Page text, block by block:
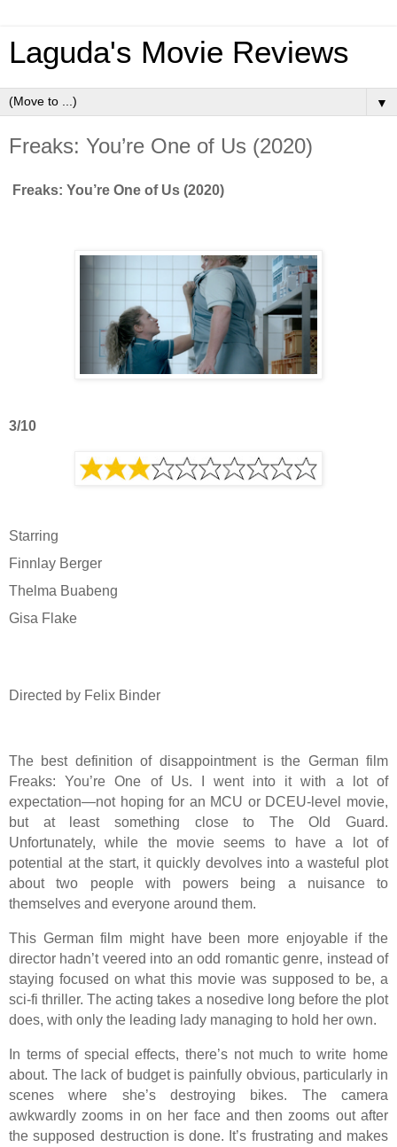
Laguda's Movie Reviews
▼
Freaks: You’re One of Us (2020)
Freaks: You’re One of Us (2020)
3/10
Starring
Finnlay Berger
Thelma Buabeng
Gisa Flake
Directed by Felix Binder
The best definition of disappointment is the German film
Freaks: You’re One of Us. I went into it with a lot of
expectation—not hoping for an MCU or DCEU-level movie,
but at least something close to The Old Guard.
Unfortunately, while the movie seems to have a lot of
potential at the start, it quickly devolves into a wasteful plot
about two people with powers being a nuisance to
themselves and everyone around them.
This German film might have been more enjoyable if the
director hadn’t veered into an odd romantic genre, instead of
staying focused on what this movie was supposed to be, a
sci-fi thriller. The acting takes a nosedive long before the plot
does, with only the leading lady managing to hold her own.
In terms of special effects, there’s not much to write home
about. The lack of budget is painfully obvious, particularly in
scenes where she’s destroying bikes. The camera
awkwardly zooms in on her face and then zooms out after
the supposed destruction is done. It’s frustrating and makes